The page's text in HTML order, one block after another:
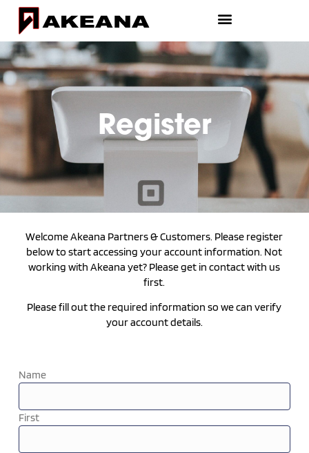
Register
Welcome Akeana Partners & Customers. Please register
below to start accessing your account information. Not
working with Akeana yet? Please get in contact with us
first.
Please fill out the required information so we can verify
your account details.
Name
First